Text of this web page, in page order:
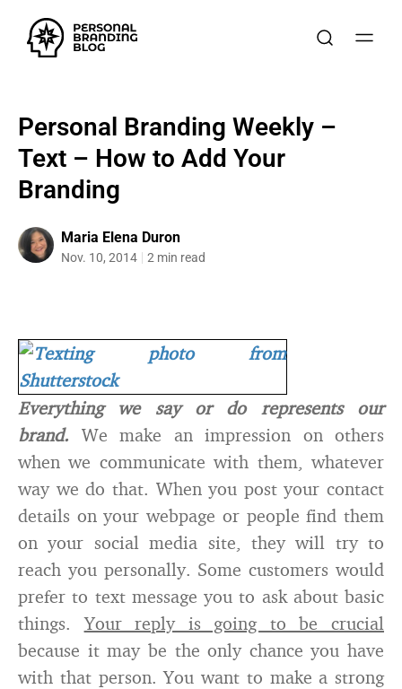
Personal Branding Weekly –
Text – How to Add Your
Branding
Maria Elena Duron
Nov. 10, 2014 2 min read
Everything we say or do represents our
brand. We make an impression on others
when we communicate with them, whatever
way we do that. When you post your contact
details on your webpage or people find them
on your social media site, they will try to
reach you personally. Some customers would
prefer to text message you to ask about basic
things.Your reply is going to be crucial
because it may be the only chance you have
with that person. You want to make a strong